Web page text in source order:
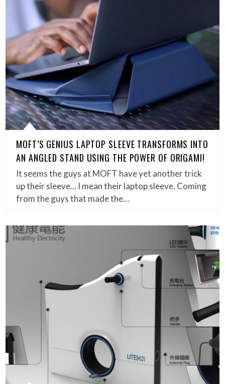
MOFT’S GENIUS LAPTOP SLEEVE TRANSFORMS INTO
AN ANGLED STAND USING THE POWER OF ORIGAMI!
It seems the guys at MOFT have yet another trick
up their sleeve… I mean their laptop sleeve. Coming
from the guys that made the…